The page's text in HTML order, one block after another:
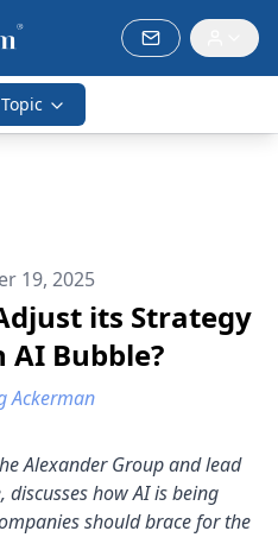
19, 2025
its Strategy
Bubble?
Ackerman
Alexander Group and lead
how AI is being
should brace for the